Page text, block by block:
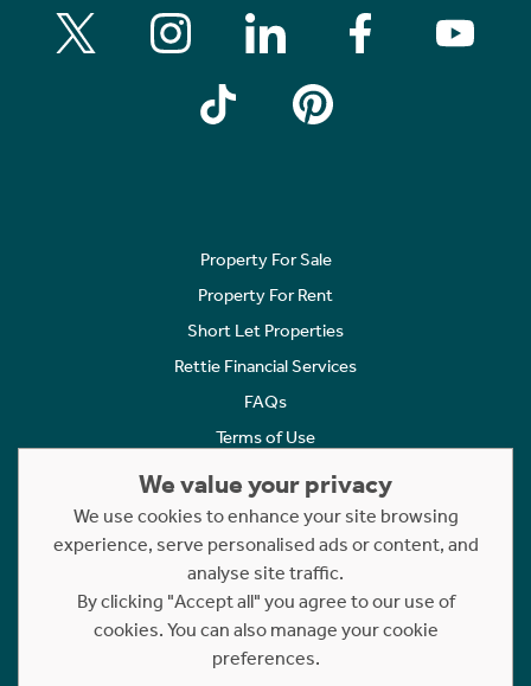
Property For Sale
Property For Rent
Short Let Properties
Rettie Financial Services
FAQs
Terms of Use
Cookies Policy
Complaints
Statement to Respectful Interactions
Copyright © 2023 - 2026 Rettie. All rights reserved.
We value your privacy
We use cookies to enhance your site browsing
experience, serve personalised ads or content, and
analyse site traffic.
By clicking "Accept all" you agree to our use of
cookies. You can also manage your cookie
preferences.